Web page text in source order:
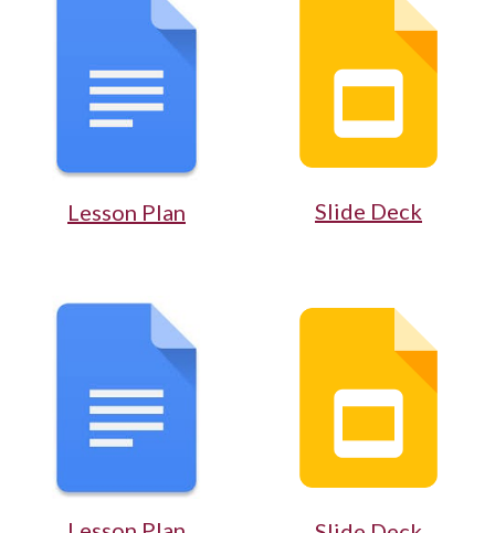
Lesson Plan Slide Deck